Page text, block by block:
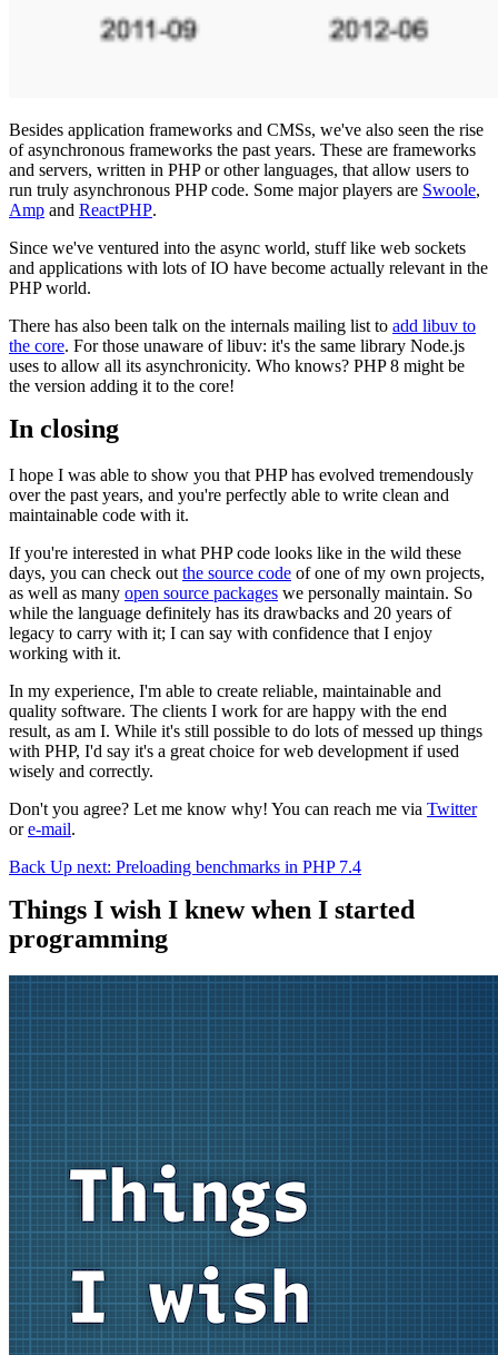
Besides application frameworks and CMSs, we've also seen the rise
of asynchronous frameworks the past years. These are frameworks
and servers, written in PHP or other languages, that allow users to
run truly asynchronous PHP code. Some major players are Swoole,
Amp and ReactPHP.
Since we've ventured into the async world, stuff like web sockets
and applications with lots of IO have become actually relevant in the
PHP world.
There has also been talk on the internals mailing list to add libuv to
the core. For those unaware of libuv: it's the same library Node.js
uses to allow all its asynchronicity. Who knows? PHP 8 might be
the version adding it to the core!
In closing
I hope I was able to show you that PHP has evolved tremendously
over the past years, and you're perfectly able to write clean and
maintainable code with it.
If you're interested in what PHP code looks like in the wild these
days, you can check out the source code of one of my own projects,
as well as many open source packages we personally maintain. So
while the language definitely has its drawbacks and 20 years of
legacy to carry with it; I can say with confidence that I enjoy
working with it.
In my experience, I'm able to create reliable, maintainable and
quality software. The clients I work for are happy with the end
result, as am I. While it's still possible to do lots of messed up things
with PHP, I'd say it's a great choice for web development if used
wisely and correctly.
Don't you agree? Let me know why! You can reach me via Twitter
ore-mail.
Back Up next: Preloading benchmarks in PHP 7.4
Things I wish I knew when I started
programming